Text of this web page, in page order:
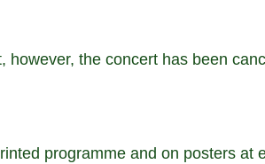
the concert has been
programme and on posters at